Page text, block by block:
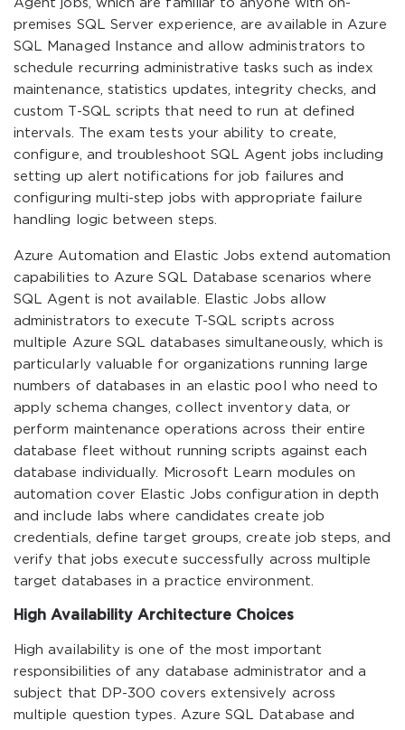
Agent jobs, which are familiar to anyone with on-
premises SQL Server experience, are available in Azure
SQL Managed Instance and allow administrators to
schedule recurring administrative tasks such as index
maintenance, statistics updates, integrity checks, and
custom T-SQL scripts that need to run at defined
intervals. The exam tests your ability to create,
configure, and troubleshoot SQL Agent jobs including
setting up alert notifications for job failures and
configuring multi-step jobs with appropriate failure
handling logic between steps.
Azure Automation and Elastic Jobs extend automation
capabilities to Azure SQL Database scenarios where
SQL Agent is not available. Elastic Jobs allow
administrators to execute T-SQL scripts across
multiple Azure SQL databases simultaneously, which is
particularly valuable for organizations running large
numbers of databases in an elastic pool who need to
apply schema changes, collect inventory data, or
perform maintenance operations across their entire
database fleet without running scripts against each
database individually. Microsoft Learn modules on
automation cover Elastic Jobs configuration in depth
and include labs where candidates create job
credentials, define target groups, create job steps, and
verify that jobs execute successfully across multiple
target databases in a practice environment.
High Availability Architecture Choices
High availability is one of the most important
responsibilities of any database administrator and a
subject that DP-300 covers extensively across
multiple question types. Azure SQL Database and